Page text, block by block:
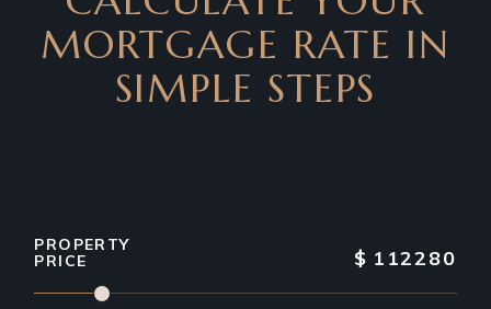
MORTGAGE RATE IN
SIMPLE STEPS
PROPERTY
PRICE
$ 112280